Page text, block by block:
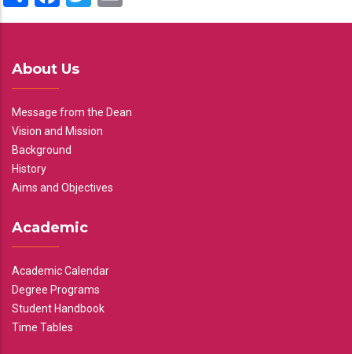
About Us
Message from the Dean
Vision and Mission
Background
History
Aims and Objectives
Academic
Academic Calendar
Degree Programs
Student Handbook
Time Tables